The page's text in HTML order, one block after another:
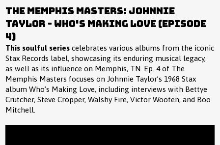
The Memphis Masters: Johnnie
Taylor - Who's Making Love (Episode
4)
This soulful series celebrates various albums from the iconic
Stax Records label, showcasing its enduring musical legacy,
as well as its influence on Memphis, TN. Ep. 4 of The
Memphis Masters focuses on Johnnie Taylor’s 1968 Stax
album Who’s Making Love, including interviews with Bettye
Crutcher, Steve Cropper, Walshy Fire, Victor Wooten, and Boo
Mitchell.